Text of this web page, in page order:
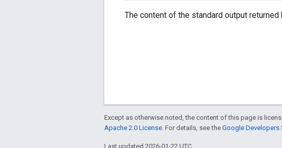
The content of the standard output returned
Except as otherwise noted, the content of this page is
Apache 2.0 License. For details, see the Google Developers
Last updated 2026-01-22 UTC.